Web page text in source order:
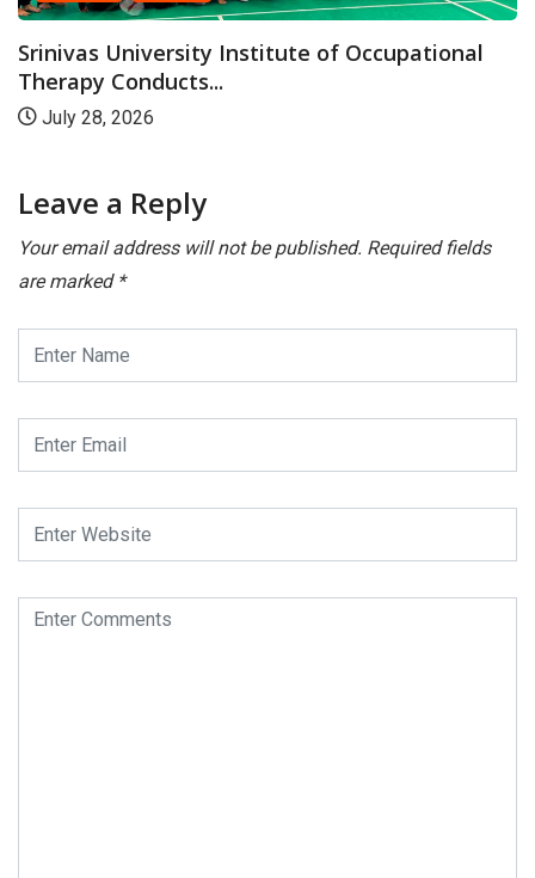
University Institute of Occupational
Conducts...
2026
Leave a Reply
Your email address will not be published. Required fields
are marked *